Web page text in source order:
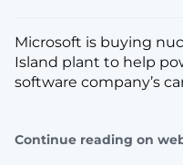
Microsoft is buying
Island plant to help
software company’s
Continue reading on